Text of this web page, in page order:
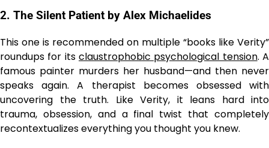
2. The Silent Patient by Alex Michaelides
This one is recommended on multiple “books like Verity”
roundups for its claustrophobic psychological tension. A
famous painter murders her husband—and then never
speaks again. A therapist becomes obsessed with
uncovering the truth. Like Verity, it leans hard into
trauma, obsession, and a final twist that completely
recontextualizes everything you thought you knew.